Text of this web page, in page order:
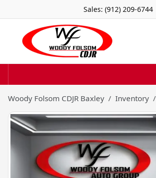
Sales: (912) 209-6744
Woody Folsom CDJR Baxley Inventory